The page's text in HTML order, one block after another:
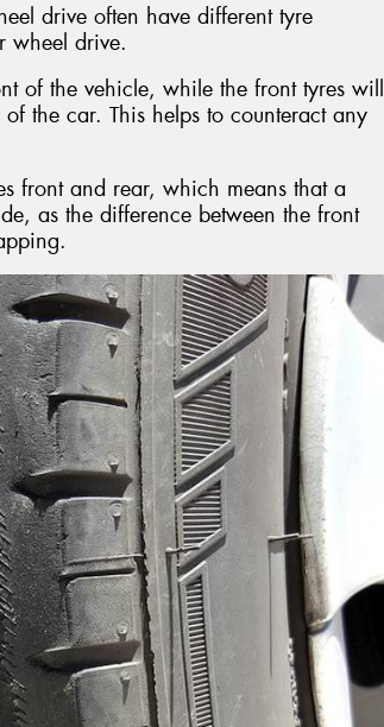
drive often have different tyre
wheel drive.
of the vehicle, while the front tyres will
the car. This helps to counteract any
front and rear, which means that a
as the difference between the front